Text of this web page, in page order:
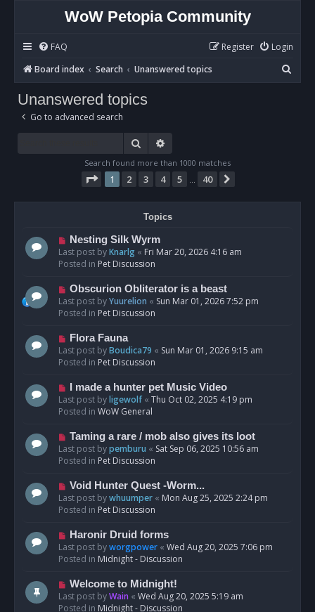
WoW Petopia Community
FAQ Login
Register
Board index
Search Unanswered topics
e
Unanswered topics
Go to advanced search
Search
Search found more than 1000 matches
Page 1of 40
1 2 3 4 5 40
Topics
N
e
w
o
s
t
Nesting Silk Wyrm
Last post byKnarlg « Fri Mar 20, 2026 4:16 am
Posted in Pet Discussion
N
e
w
o
s
t
Obscurion Obliterator is a beast
Last post byYuurelion « Sun Mar 01, 2026 7:52 pm
Posted in Pet Discussion
N
e
w
o
s
t
Flora Fauna
Last post byBoudica79 « Sun Mar 01, 2026 9:15 am
Posted in Pet Discussion
N
e
w
o
s
t
I made a hunter pet Music Video
Last post byligewolf« Thu Oct 02, 2025 4:19 pm
Posted in WoW General
N
e
w
o
s
t
Taming a rare / mob also gives its loot
Last post bypemburu « Sat Sep 06, 2025 10:56 am
Posted in Pet Discussion
N
e
w
o
s
t
Void Hunter Quest -Worm...
Last post bywhuumper « Mon Aug 25, 2025 2:24 pm
Posted in Pet Discussion
N
e
w
o
s
t
Haronir Druid forms
Last post byworgpower « Wed Aug 20, 2025 7:06 pm
Posted in Midnight - Discussion
N
e
w
Welcome to Midnight!
Last post byWain « Wed Aug 20, 2025 5:19 am
Posted in Midnight - Discussion